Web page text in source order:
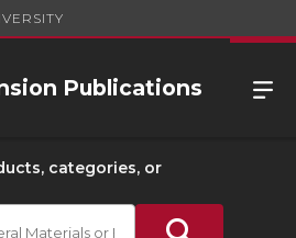
Publications
categories, or